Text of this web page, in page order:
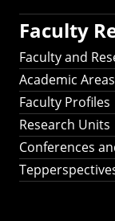
Faculty
Faculty and
Academic Areas
Faculty Profiles
Research Units
Conferences